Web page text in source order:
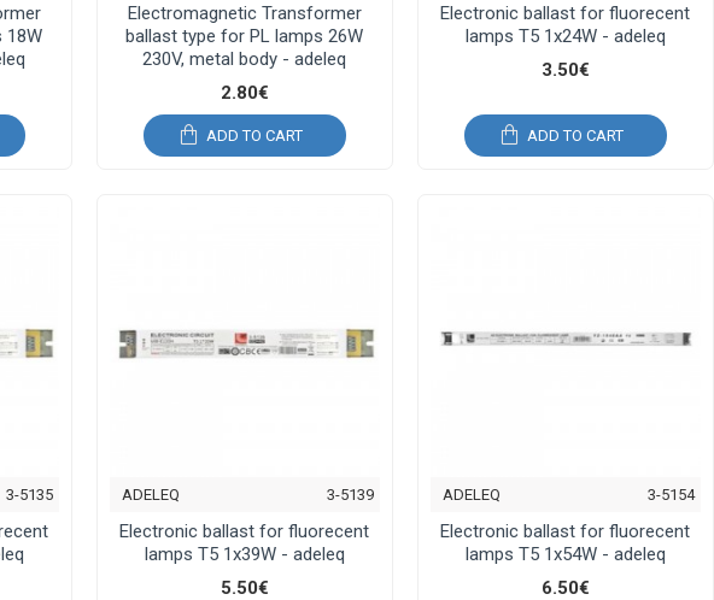
18W
Electromagnetic Transformer
ballast type for PL lamps 26W
230V, metal body - adeleq
2.80€
ADD TO CART
Electronic ballast for fluorecent
lamps T5 1x24W - adeleq
3.50€
ADD TO CART
3-5135 ADELEQ 3-5139
Electronic ballast for fluorecent
lamps T5 1x39W - adeleq
5.50€
ADELEQ 3-5154
Electronic ballast for fluorecent
lamps T5 1x54W - adeleq
6.50€